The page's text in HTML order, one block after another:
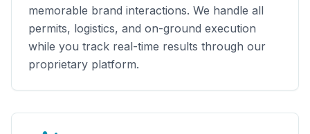
memorable brand interactions. We handle all
permits, logistics, and on-ground execution
while you track real-time results through our
proprietary platform.